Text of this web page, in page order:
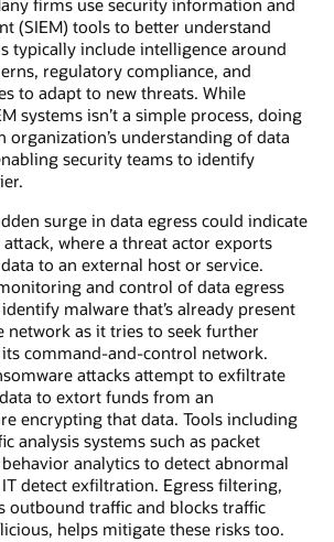
(SIEM) tools to better understand
typically include intelligence around
regulatory compliance, and
to adapt to new threats. While
systems isn’t a simple process, doing
organization’s understanding of data
security teams to identify
surge in data egress could indicate
where a threat actor exports
to an external host or service.
and control of data egress
malware that’s already present
network as it tries to seek further
command-and-control network.
attacks attempt to exfiltrate
to extort funds from an
encrypting that data. Tools including
analysis systems such as packet
analytics to detect abnormal
detect exfiltration. Egress filtering,
outbound traffic and blocks traffic
helps mitigate these risks too.